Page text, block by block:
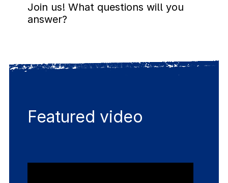
Join us! What questions will you
answer?
Featured video